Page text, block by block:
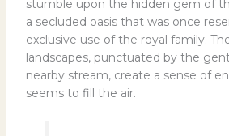
stumble upon the hidden gem of
a secluded oasis that was once
exclusive use of the royal family.
landscapes, punctuated by the
nearby stream, create a sense of
seems to fill the air.